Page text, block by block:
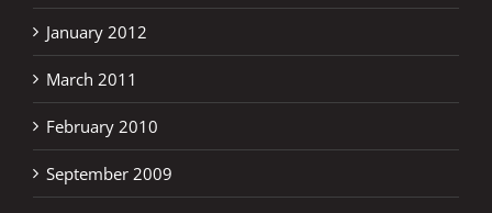
January 2012
March 2011
February 2010
September 2009